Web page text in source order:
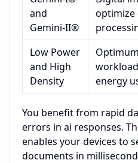
and
Gemini-II®
optimize
Low Power
and High
Density
energy
You benefit from rapid
errors in ai responses.
enables your devices to
documents in